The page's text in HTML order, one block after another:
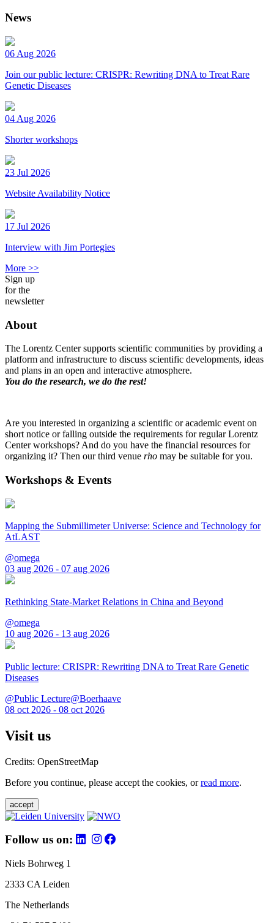
News
06 Aug 2026
Join our public lecture: CRISPR: Rewriting DNA to Treat Rare
Genetic Diseases
04 Aug 2026
Shorter workshops
23 Jul 2026
Website Availability Notice
17 Jul 2026
Interview with Jim Portegies
More >>
Sign up
for the
newsletter
About
The Lorentz Center supports scientific communities by providing a
platform and infrastructure to discuss scientific developments, ideas
and plans in an open and interactive atmosphere.
You do the research, we do the rest!
Are you interested in organizing a scientific or academic event on
short notice or falling outside the requirements for regular Lorentz
Center workshops? And do you have the financial resources for
organizing it? Then our third venue rho may be suitable for you.
Workshops & Events
Mapping the Submillimeter Universe: Science and Technology for
AtLAST
@omega
03 aug 2026 - 07 aug 2026
Rethinking State-Market Relations in China and Beyond
@omega
10 aug 2026 - 13 aug 2026
Public lecture: CRISPR: Rewriting DNA to Treat Rare Genetic
Diseases
@Public Lecture@Boerhaave
08 oct 2026 - 08 oct 2026
Visit us
Credits: OpenStreetMap
Before you continue, please accept the cookies, orread more.
accept
Follow us on:
Niels Bohrweg 1
2333 CA Leiden
The Netherlands